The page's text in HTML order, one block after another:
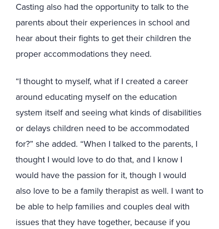
Casting also had the opportunity to talk to the
parents about their experiences in school and
hear about their fights to get their children the
proper accommodations they need.
“I thought to myself, what if I created a career
around educating myself on the education
system itself and seeing what kinds of disabilities
or delays children need to be accommodated
for?” she added. “When I talked to the parents, I
thought I would love to do that, and I know I
would have the passion for it, though I would
also love to be a family therapist as well. I want to
be able to help families and couples deal with
issues that they have together, because if you